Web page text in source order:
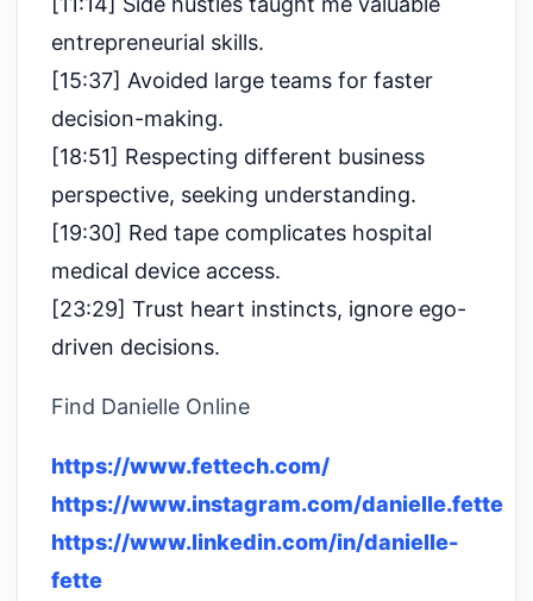
entrepreneurial skills.
[15:37] Avoided large teams for faster
decision-making.
[18:51] Respecting different business
perspective, seeking understanding.
[19:30] Red tape complicates hospital
medical device access.
[23:29] Trust heart instincts, ignore ego-
driven decisions.
Find Danielle Online
https://www.fettech.com/
https://www.instagram.com/danielle.fette
https://www.linkedin.com/in/danielle-
fette